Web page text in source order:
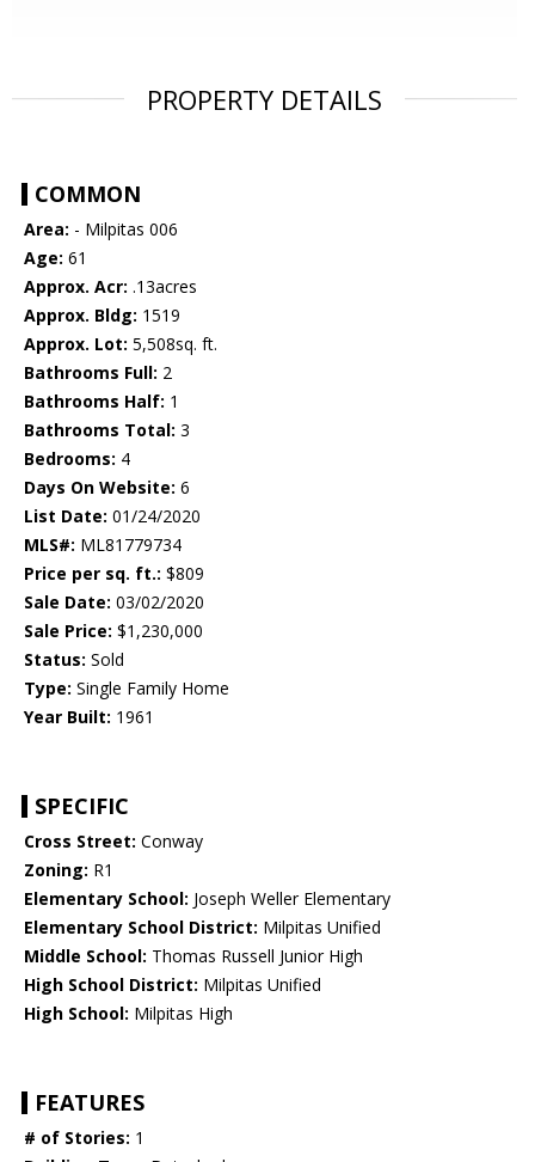
PROPERTY DETAILS
COMMON
Area: - Milpitas 006
Age: 61
Approx. Acr: .13acres
Approx. Bldg: 1519
Approx. Lot: 5,508sq. ft.
Bathrooms Full: 2
Bathrooms Half: 1
Bathrooms Total: 3
Bedrooms: 4
Days On Website: 6
List Date: 01/24/2020
MLS#: ML81779734
Price per sq. ft.: $809
Sale Date: 03/02/2020
Sale Price: $1,230,000
Status: Sold
Type: Single Family Home
Year Built: 1961
SPECIFIC
Cross Street: Conway
Zoning: R1
Elementary School: Joseph Weller Elementary
Elementary School District: Milpitas Unified
Middle School: Thomas Russell Junior High
High School District: Milpitas Unified
High School: Milpitas High
FEATURES
# of Stories: 1